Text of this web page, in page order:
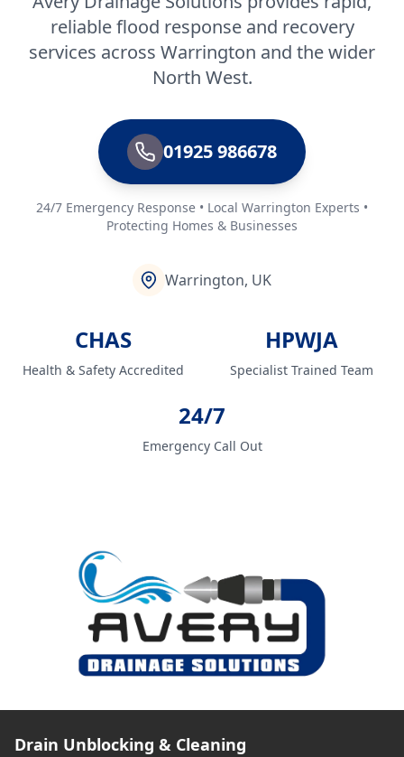
reliable flood response and recovery
services across Warrington and the wider
North West.
01925 986678
24/7 Emergency Response • Local Warrington Experts •
Protecting Homes & Businesses
Warrington, UK
CHAS
Health & Safety Accredited
HPWJA
Specialist Trained Team
24/7
Emergency Call Out
Drain Unblocking & Cleaning